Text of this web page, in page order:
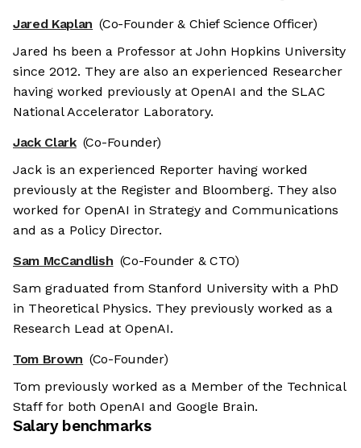
Jared Kaplan (Co-Founder & Chief Science Officer)
Jared hs been a Professor at John Hopkins University
since 2012. They are also an experienced Researcher
having worked previously at OpenAI and the SLAC
National Accelerator Laboratory.
Jack Clark (Co-Founder)
Jack is an experienced Reporter having worked
previously at the Register and Bloomberg. They also
worked for OpenAI in Strategy and Communications
and as a Policy Director.
Sam McCandlish (Co-Founder & CTO)
Sam graduated from Stanford University with a PhD
in Theoretical Physics. They previously worked as a
Research Lead at OpenAI.
Tom Brown (Co-Founder)
Tom previously worked as a Member of the Technical
Staff for both OpenAI and Google Brain.
Salary benchmarks